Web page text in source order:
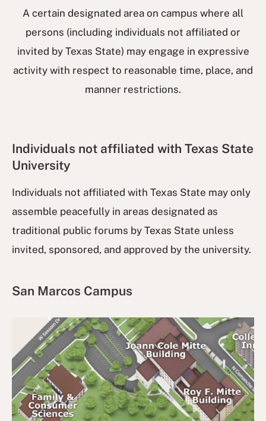
A certain designated area on campus where all
persons (including individuals not affiliated or
invited by Texas State) may engage in expressive
activity with respect to reasonable time, place, and
manner restrictions.
Individuals not affiliated with Texas State
University
Individuals not affiliated with Texas State may only
assemble peacefully in areas designated as
traditional public forums by Texas State unless
invited, sponsored, and approved by the university.
San Marcos Campus